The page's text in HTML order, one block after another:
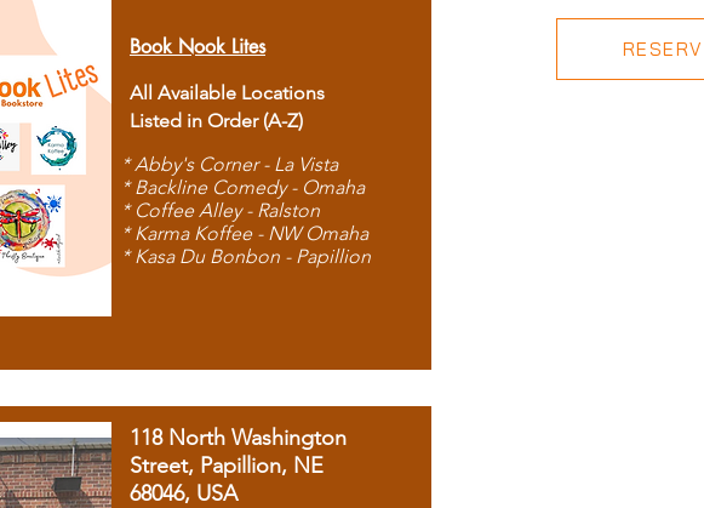
Book Nook Lites
All Available Locations
Listed in Order (A-Z)
* Abby's Corner - La Vista
* Backline Comedy - Omaha
* Coffee Alley - Ralston
* Karma Koffee - NW Omaha
* Kasa Du Bonbon - Papillion
118 North Washington
Street, Papillion, NE
68046, USA